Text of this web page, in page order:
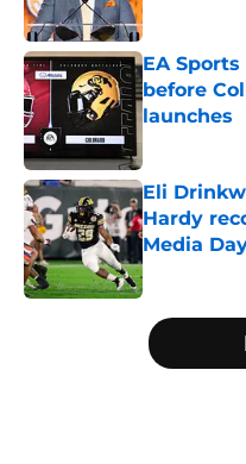
Published by
EA
before
launches
Eli
Hardy
Media
Published by
5 related articles loaded